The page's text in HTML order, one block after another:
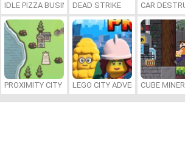
IDLE PIZZA BUSINESSDEAD STRIKE CAR
PROXIMITY CITY LEGO CITY ADVENTURE:CUBE MINER